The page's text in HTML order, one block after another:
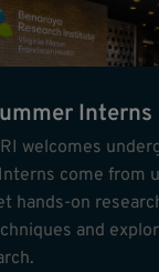
welcomes
come from
hands-on
and